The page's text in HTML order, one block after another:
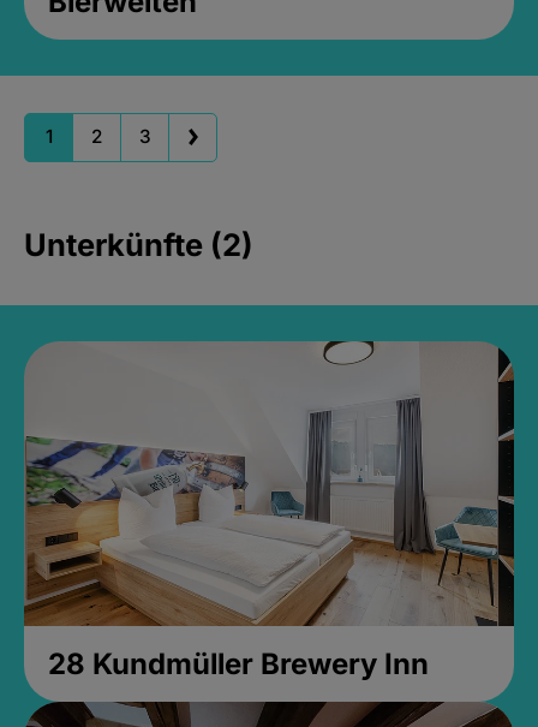
1 2 3
Unterkünfte (2)
28 Kundmüller Brewery Inn